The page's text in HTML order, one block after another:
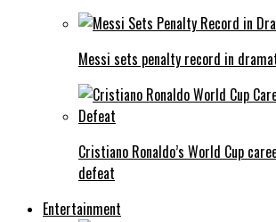
Messi sets penalty record in
Cristiano Ronaldo’s World Cup
defeat
Entertainment